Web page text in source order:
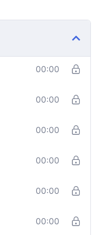
00:00
00:00
00:00
00:00
00:00
00:00